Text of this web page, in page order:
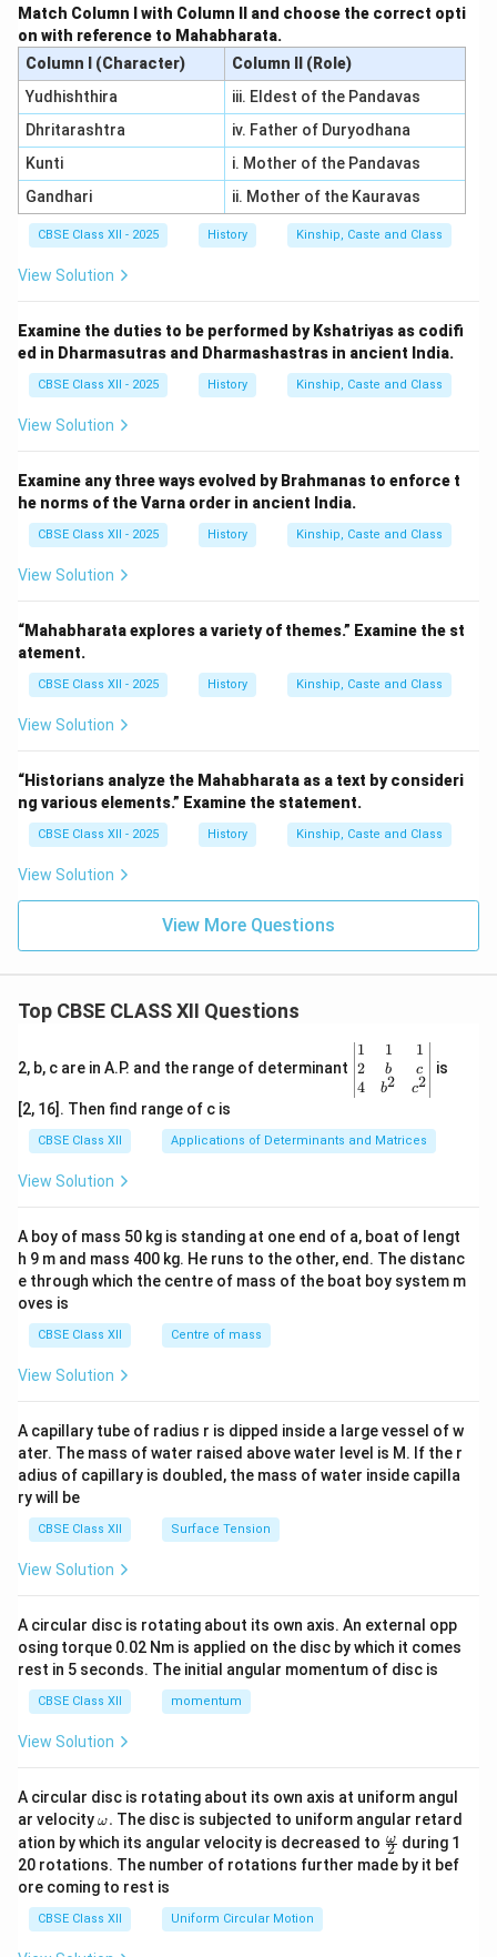
Match Column I with Column II and choose the correct opti
on with reference to Mahabharata.
Column I (Character)
Column II (Role)
Yudhishthira
iii. Eldest of the Pandavas
Dhritarashtra
iv. Father of Duryodhana
Kunti
i. Mother of the Pandavas
Gandhari
ii. Mother of the Kauravas
CBSE Class XII - 2025 History Kinship, Caste and Class
View Solution
Examine the duties to be performed by Kshatriyas as codifi
ed in Dharmasutras and Dharmashastras in ancient India.
CBSE Class XII - 2025 History Kinship, Caste and Class
View Solution
Examine any three ways evolved by Brahmanas to enforce t
he norms of the Varna order in ancient India.
CBSE Class XII - 2025 History Kinship, Caste and Class
View Solution
“Mahabharata explores a variety of themes.” Examine the st
atement.
CBSE Class XII - 2025 History Kinship, Caste and Class
View Solution
“Historians analyze the Mahabharata as a text by consideri
ng various elements.” Examine the statement.
CBSE Class XII - 2025 History Kinship, Caste and Class
View Solution
View More Questions
Top CBSE CLASS XII Questions
2, b, c are in A.P. and the range of determinant
\be
gin
{v
ma
x}1
&1
b&
c\\
4&
b^
tri
x}
1
2
4
1
b
b2
1
c
c2
is
[2, 16]. Then find range of c is
CBSE Class XII Applications of Determinants and Matrices
View Solution
A boy of mass 50 kg is standing at one end of a, boat of lengt
h 9 m and mass 400 kg. He runs to the other, end. The distanc
e through which the centre of mass of the boat boy system m
oves is
CBSE Class XII Centre of mass
View Solution
A capillary tube of radius r is dipped inside a large vessel of w
ater. The mass of water raised above water level is M. If the r
adius of capillary is doubled, the mass of water inside capilla
ry will be
CBSE Class XII Surface Tension
View Solution
A circular disc is rotating about its own axis. An external opp
osing torque 0.02 Nm is applied on the disc by which it comes
rest in 5 seconds. The initial angular momentum of disc is
CBSE Class XII momentum
View Solution
A circular disc is rotating about its own axis at uniform angul
ar velocity\o
m
eg
a.
ω. The disc is subjected to uniform angular retard
ation by which its angular velocity is decreased to \fr
ac
{\o
2
ω during 1
20 rotations. The number of rotations further made by it bef
ore coming to rest is
CBSE Class XII Uniform Circular Motion